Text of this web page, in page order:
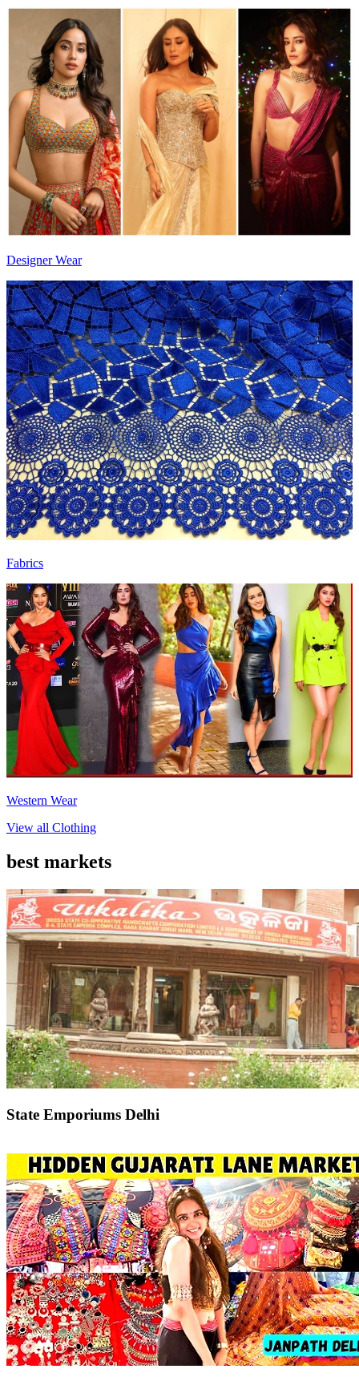
Designer Wear
Fabrics
Western Wear
View all Clothing
best markets
State Emporiums Delhi